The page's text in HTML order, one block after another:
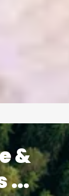
&
...